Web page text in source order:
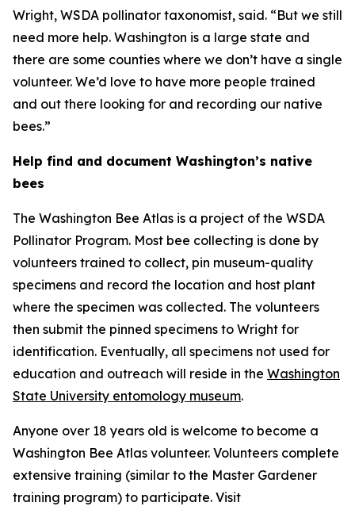
Wright, WSDA pollinator taxonomist, said. “But we still
need more help. Washington is a large state and
there are some counties where we don’t have a single
volunteer. We’d love to have more people trained
and out there looking for and recording our native
bees.”
Help find and document Washington’s native
bees
The Washington Bee Atlas is a project of the WSDA
Pollinator Program. Most bee collecting is done by
volunteers trained to collect, pin museum-quality
specimens and record the location and host plant
where the specimen was collected. The volunteers
then submit the pinned specimens to Wright for
identification. Eventually, all specimens not used for
education and outreach will reside in the Washington
State University entomology museum.
Anyone over 18 years old is welcome to become a
Washington Bee Atlas volunteer. Volunteers complete
extensive training (similar to the Master Gardener
training program) to participate. Visit